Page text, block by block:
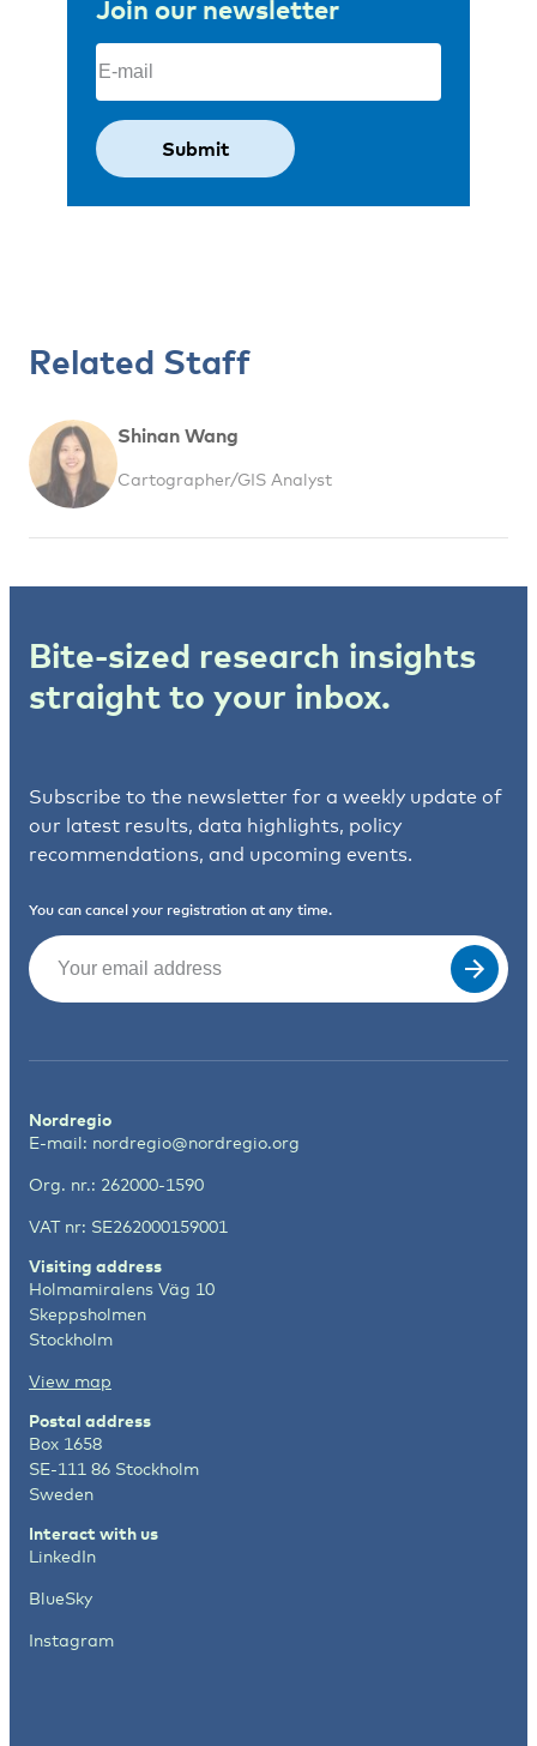
Join our newsletter
Email
Related Staff
Shinan Wang
Cartographer/GIS Analyst
Bite-sized research insights
straight to your inbox.
Subscribe to the newsletter for a weekly update of
our latest results, data highlights, policy
recommendations, and upcoming events.
You can cancel your registration at any time.
Email
Nordregio
E-mail: nordregio@nordregio.org
Org. nr.: 262000-1590
VAT nr: SE262000159001
Visiting address
Holmamiralens Väg 10
Skeppsholmen
Stockholm
View map
Postal address
Box 1658
SE-111 86 Stockholm
Sweden
Interact with us
LinkedIn
BlueSky
Instagram